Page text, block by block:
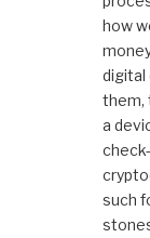
how
digital
them,
a
such